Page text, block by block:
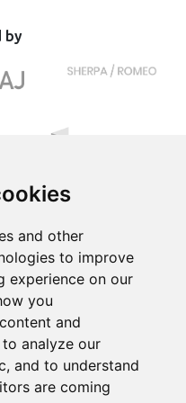
and other
to improve
experience on our
you
and
analyze our
and to understand
are coming
benefits.
by
(Online)